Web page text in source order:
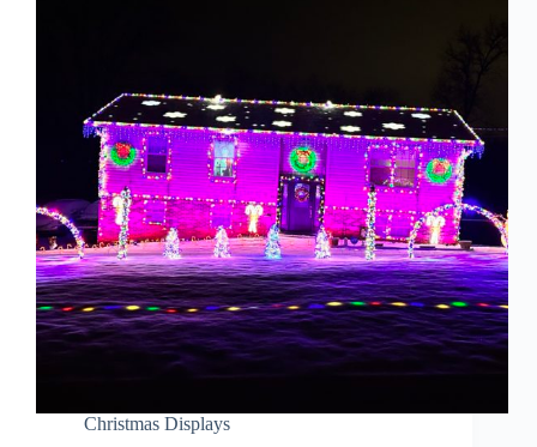
Christmas Displays